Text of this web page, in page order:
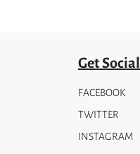
Get Social
FACEBOOK
TWITTER
INSTAGRAM